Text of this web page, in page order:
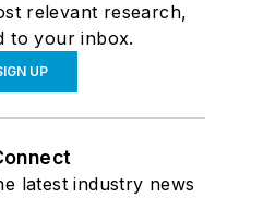
relevant research,
to your inbox.
UP
latest industry news